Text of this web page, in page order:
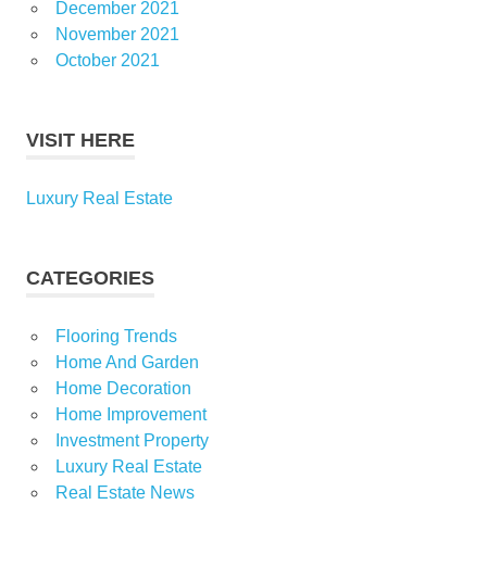
December 2021
November 2021
October 2021
VISIT HERE
Luxury Real Estate
CATEGORIES
Flooring Trends
Home And Garden
Home Decoration
Home Improvement
Investment Property
Luxury Real Estate
Real Estate News